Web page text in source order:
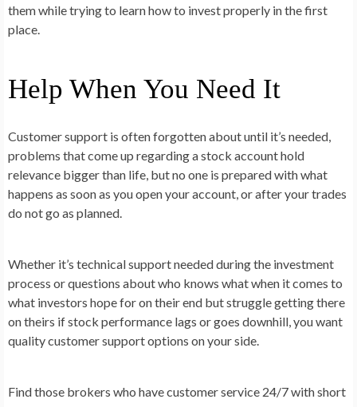
them while trying to learn how to invest properly in the first
place.
Help When You Need It
Customer support is often forgotten about until it’s needed,
problems that come up regarding a stock account hold
relevance bigger than life, but no one is prepared with what
happens as soon as you open your account, or after your trades
do not go as planned.
Whether it’s technical support needed during the investment
process or questions about who knows what when it comes to
what investors hope for on their end but struggle getting there
on theirs if stock performance lags or goes downhill, you want
quality customer support options on your side.
Find those brokers who have customer service 24/7 with short